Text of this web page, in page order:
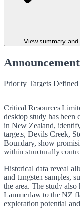
View summary and
Priority Targets
Critical Resources
desktop study has been
in New Zealand,
targets, Devils Creek,
Boundary, show
within structurally
Historical data reveal
and tungsten samples,
the area. The study
Lammerlaw to the NZ
exploration potential